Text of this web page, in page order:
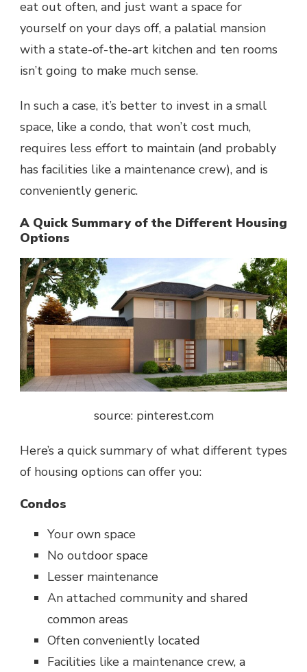
eat out often, and just want a space for
yourself on your days off, a palatial mansion
with a state-of-the-art kitchen and ten rooms
isn’t going to make much sense.
In such a case, it’s better to invest in a small
space, like a condo, that won’t cost much,
requires less effort to maintain (and probably
has facilities like a maintenance crew), and is
conveniently generic.
A Quick Summary of the Different Housing
Options
source: pinterest.com
Here’s a quick summary of what different types
of housing options can offer you:
Condos
Your own space
No outdoor space
Lesser maintenance
An attached community and shared
common areas
Often conveniently located
Facilities like a maintenance crew, a